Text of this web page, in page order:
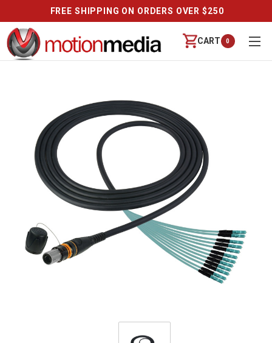
FREE SHIPPING ON ORDERS OVER $250
CART 0